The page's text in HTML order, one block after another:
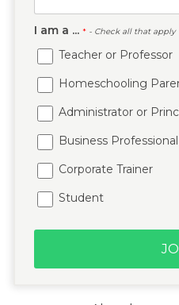
I am a ... * - Check all that apply
Teacher or Professor
Homeschooling
Administrator or
Business Professional
Corporate Trainer
Student